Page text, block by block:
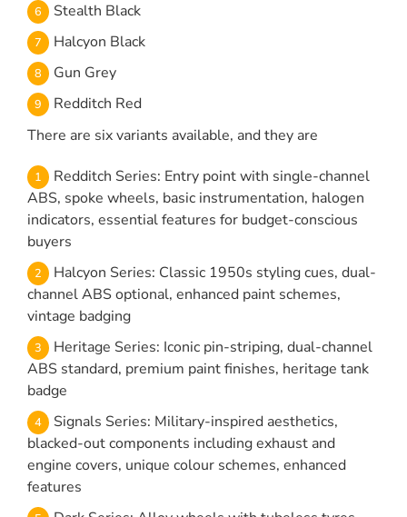
Stealth Black
Halcyon Black
Gun Grey
Redditch Red
There are six variants available, and they are
Redditch Series: Entry point with single-channel
ABS, spoke wheels, basic instrumentation, halogen
indicators, essential features for budget-conscious
buyers
Halcyon Series: Classic 1950s styling cues, dual-
channel ABS optional, enhanced paint schemes,
vintage badging
Heritage Series: Iconic pin-striping, dual-channel
ABS standard, premium paint finishes, heritage tank
badge
Signals Series: Military-inspired aesthetics,
blacked-out components including exhaust and
engine covers, unique colour schemes, enhanced
features